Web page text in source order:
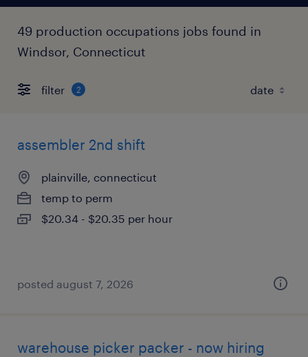
49 production occupations jobs found in
Windsor, Connecticut
filter 2
assembler 2nd shift
plainville, connecticut
temp to perm
$20.34 - $20.35 per hour
posted august 7, 2026
warehouse picker packer - now hiring